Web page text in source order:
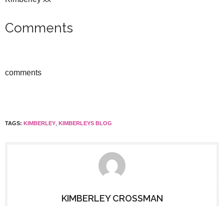
Comments
comments
TAGS: KIMBERLEY, KIMBERLEYS BLOG
KIMBERLEY CROSSMAN